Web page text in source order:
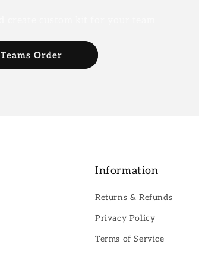
Teams Order
Information
Returns & Refunds
Privacy Policy
Terms of Service